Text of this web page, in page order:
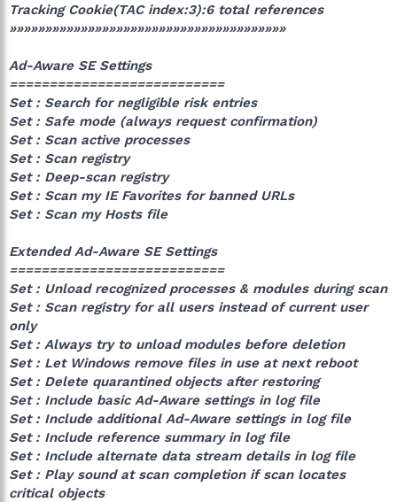
Tracking Cookie(TAC index:3):6 total references
»»»»»»»»»»»»»»»»»»»»»»»»»»»»»»»»»»»»»»»
Ad-Aware SE Settings
===========================
Set : Search for negligible risk entries
Set : Safe mode (always request confirmation)
Set : Scan active processes
Set : Scan registry
Set : Deep-scan registry
Set : Scan my IE Favorites for banned URLs
Set : Scan my Hosts file
Extended Ad-Aware SE Settings
===========================
Set : Unload recognized processes & modules during scan
Set : Scan registry for all users instead of current user
only
Set : Always try to unload modules before deletion
Set : Let Windows remove files in use at next reboot
Set : Delete quarantined objects after restoring
Set : Include basic Ad-Aware settings in log file
Set : Include additional Ad-Aware settings in log file
Set : Include reference summary in log file
Set : Include alternate data stream details in log file
Set : Play sound at scan completion if scan locates
critical objects